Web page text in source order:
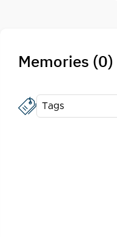
Memories (0)
Tags